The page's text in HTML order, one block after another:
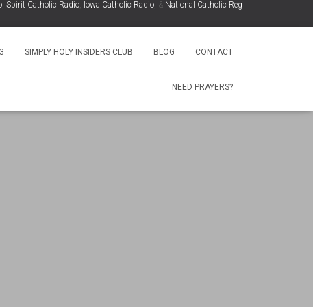
Catholic Radio,Iowa Catholic Radio, &National Catholic Register
SIMPLY HOLY INSIDERS CLUB BLOG CONTACT
NEED PRAYERS?